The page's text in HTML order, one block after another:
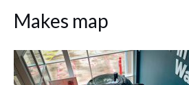
Makes map